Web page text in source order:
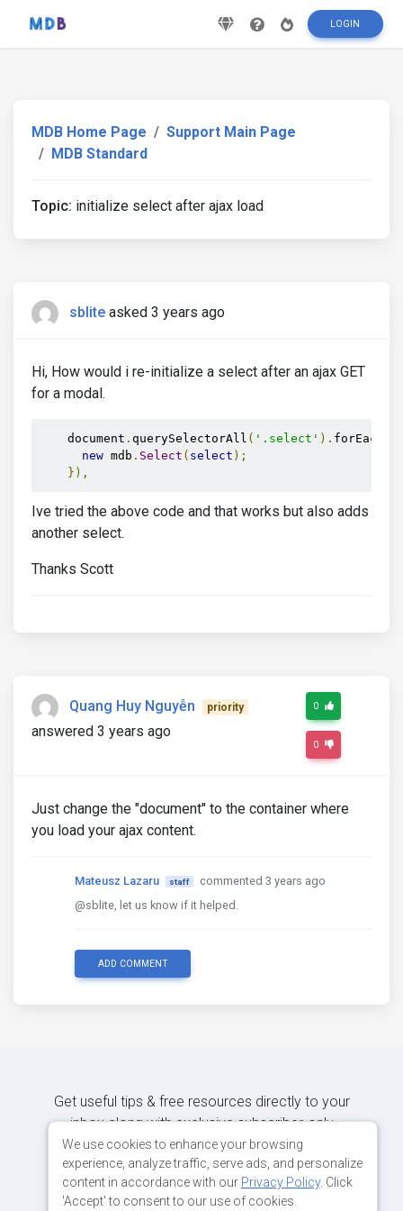
LOGIN
MDB Home Page
Support Main Page
MDB Standard
Topic: initialize select after ajax load
sblite asked 3 years ago
Hi, How would i re-initialize a select after an ajax GET
for a modal.
    document
. querySelectorAll ( '.select' ). forEach
new mdb . Select ( select );
}),
Ive tried the above code and that works but also adds
another select.
Thanks Scott
Quang Huy Nguyễn priority
answered 3 years ago
0
0
Just change the "document" to the container where
you load your ajax content.
Mateusz Lazaru staff
commented 3 years ago
@sblite, let us know if it helped.
ADD COMMENT
Get useful tips & free resources directly to your
inbox along with exclusive subscriber-only
content.
We use cookies to enhance your browsing
experience, analyze traffic, serve ads, and personalize
content in accordance with our Privacy Policy. Click
'Accept' to consent to our use of cookies.